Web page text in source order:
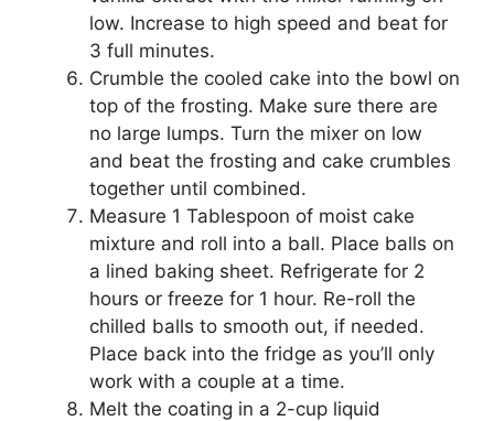
low. Increase to high speed and beat for
3 full minutes.
Crumble the cooled cake into the bowl on
top of the frosting. Make sure there are
no large lumps. Turn the mixer on low
and beat the frosting and cake crumbles
together until combined.
Measure 1 Tablespoon of moist cake
mixture and roll into a ball. Place balls on
a lined baking sheet. Refrigerate for 2
hours or freeze for 1 hour. Re-roll the
chilled balls to smooth out, if needed.
Place back into the fridge as you’ll only
work with a couple at a time.
Melt the coating in a 2-cup liquid